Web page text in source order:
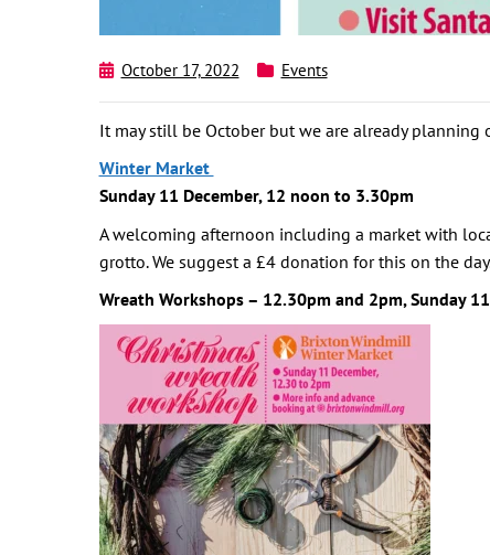
October 17, 2022 Events
It may still be October but we are already planning
Winter Market
Sunday 11 December, 12 noon to 3.30pm
A welcoming afternoon including a market with
grotto. We suggest a £4 donation for this on the
Wreath Workshops – 12.30pm and 2pm, Sunday